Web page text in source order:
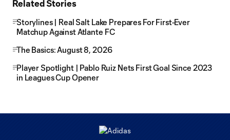
Related Stories
Storylines | Real Salt Lake Prepares For First-Ever
Matchup Against Atlante FC
The Basics: August 8, 2026
Player Spotlight | Pablo Ruiz Nets First Goal Since 2023
in Leagues Cup Opener